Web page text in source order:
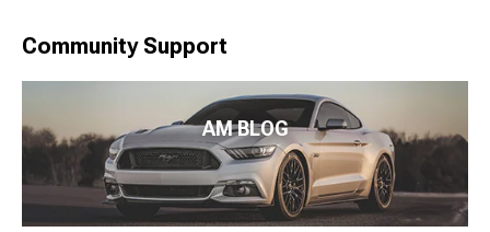
Community Support
AM BLOG